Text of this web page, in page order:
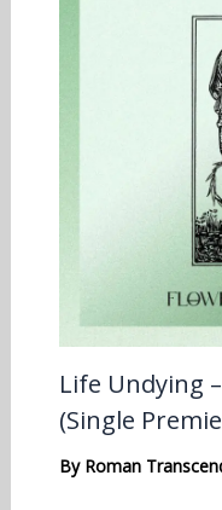
Life Undying
(Single
By Roman